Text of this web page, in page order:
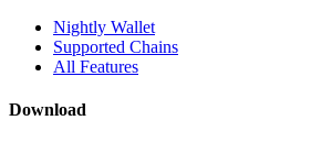
Nightly Wallet
Supported Chains
All Features
Download